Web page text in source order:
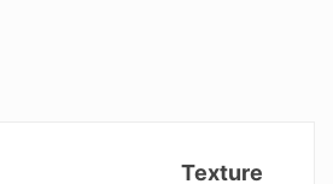
Texture